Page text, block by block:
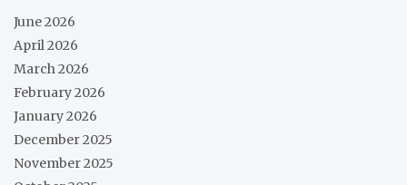
June 2026
April 2026
March 2026
February 2026
January 2026
December 2025
November 2025